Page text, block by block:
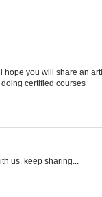
you will share an
certified courses
us. keep sharing...